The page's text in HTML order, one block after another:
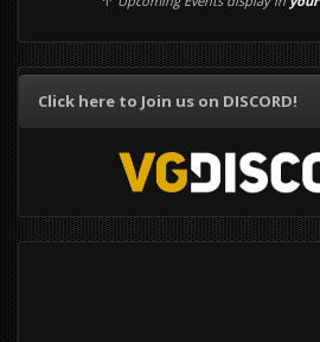
Click here to Join us on DISCORD!